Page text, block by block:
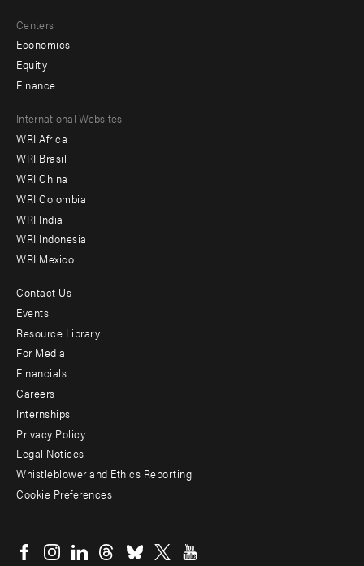
Centers
Economics
Equity
Finance
Footer
menu
-
Offices
International Websites
WRI Africa
WRI Brasil
WRI China
WRI Colombia
WRI India
WRI Indonesia
WRI Mexico
Footer
menu
-
Additional
Contact Us
Events
Resource Library
For Media
Financials
Careers
Internships
Privacy Policy
Legal Notices
Whistleblower and Ethics Reporting
Cookie Preferences
menu